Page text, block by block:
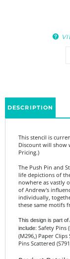
Pricing.)
The Push Pin and
nowhere as vastly
of Andrew's
individually,
these same motifs
This design is part
(M296,) Paper Clips
Pins Scattered
Product Details